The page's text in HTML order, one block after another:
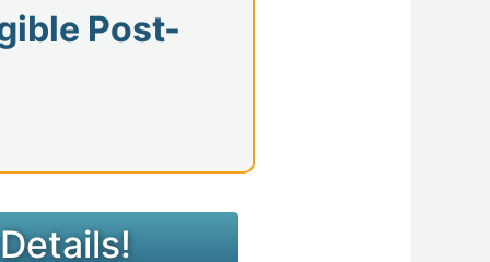
Post-